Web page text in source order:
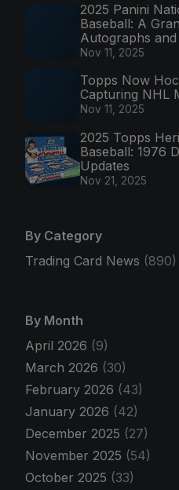
2025 Panini
Baseball: A
Autographs
Nov 11, 2025
Topps Now
Capturing NHL
Nov 11, 2025
2025 Topps
Baseball: 1976
Updates
Nov 21, 2025
By Category
Trading Card News (890)
By Month
April 2026 (9)
March 2026 (30)
February 2026 (43)
January 2026 (42)
December 2025 (27)
November 2025 (54)
October 2025 (33)